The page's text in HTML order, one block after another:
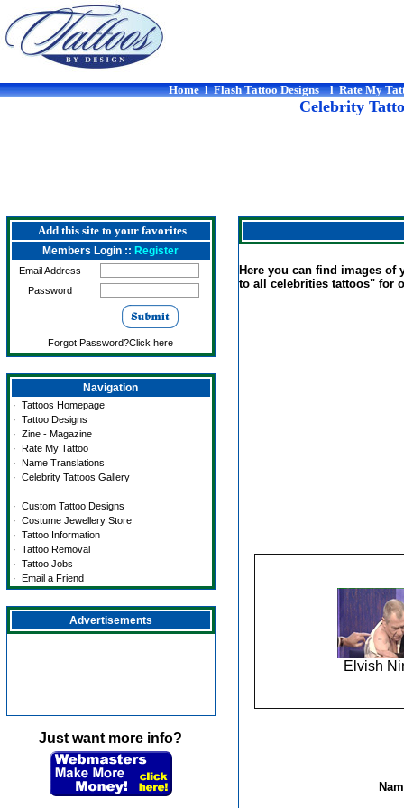
HomelFlash Tattoo Designs lRate My
Celebrity
Add this site to your favorites
Members Login :: Register
Email Address
Password
Forgot Password?Click here
Navigation
· Tattoos Homepage
· Tattoo Designs
· Zine - Magazine
· Rate My Tattoo
· Name Translations
· Celebrity Tattoos Gallery
· Custom Tattoo Designs
· Costume Jewellery Store
· Tattoo Information
· Tattoo Removal
· Tattoo Jobs
· Email a Friend
Advertisements
Just want more info?
Here you can find images
to all celebrities tattoos" for
Elvish